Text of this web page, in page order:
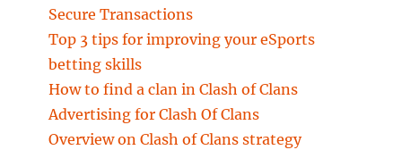
Secure Transactions
Top 3 tips for improving your eSports
betting skills
How to find a clan in Clash of Clans
Advertising for Clash Of Clans
Overview on Clash of Clans strategy